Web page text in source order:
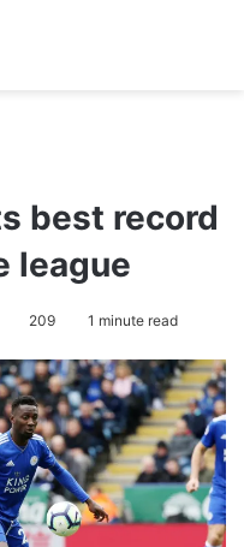
best record
league
209 1 minute read